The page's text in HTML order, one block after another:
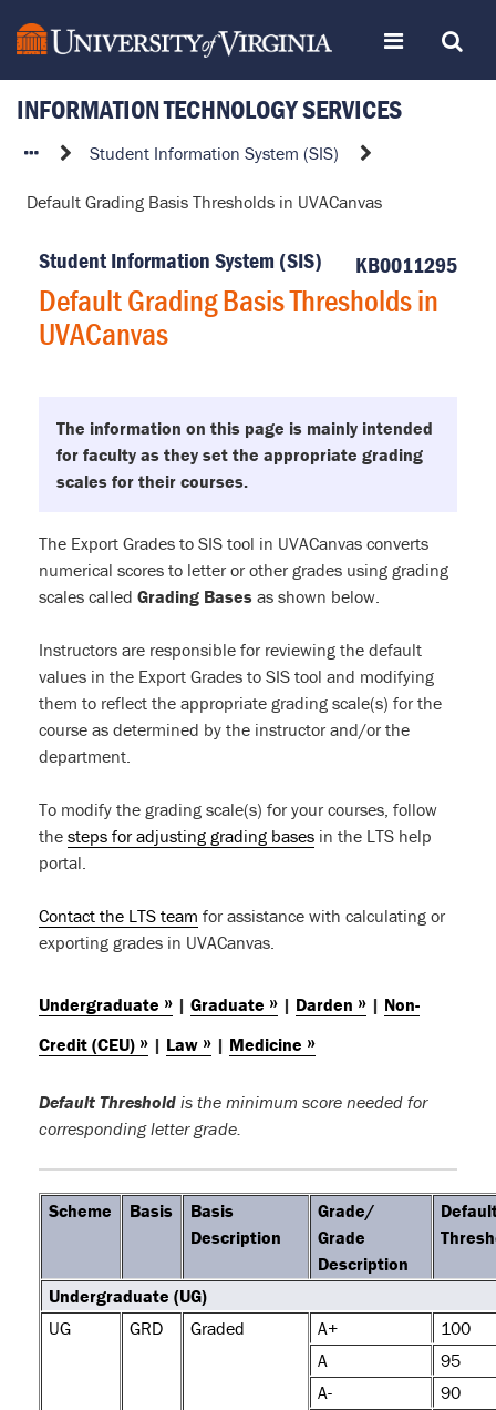
Toggle
navigation
Toggle
INFORMATION TECHNOLOGY SERVICES
Default
Basis
UVACanvas
Student Information System (SIS)
Default Grading Basis Thresholds in UVACanvas
KB0011295
Student Information System (SIS)
Default Grading Basis Thresholds in
UVACanvas
The information on this page is mainly intended
for faculty as they set the appropriate grading
scales for their courses.
The Export Grades to SIS tool in UVACanvas converts
numerical scores to letter or other grades using grading
scales called Grading Bases as shown below.
Instructors are responsible for reviewing the default
values in the Export Grades to SIS tool and modifying
them to reflect the appropriate grading scale(s) for the
course as determined by the instructor and/or the
department.
To modify the grading scale(s) for your courses, follow
the steps for adjusting grading bases in the LTS help
portal.
Contact the LTS team for assistance with calculating or
exporting grades in UVACanvas.
Undergraduate » | Graduate » | Darden » | Non-
Credit (CEU) » | Law » | Medicine »
Default Threshold is the minimum score needed for
corresponding letter grade.
Scheme Basis
Basis
Description
Grade/
Grade
Description
Undergraduate (UG)
UG
GRD Graded A+
100
A
95
A-
90